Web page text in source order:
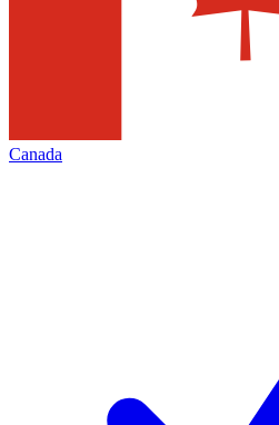
Canada